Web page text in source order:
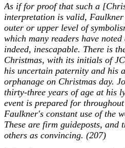
As if for proof that such a
interpretation is valid, Faulkner
outer or upper level of
which many readers have
indeed, inescapable. There is
Christmas, with its initials of
his uncertain paternity and his
orphanage on Christmas day.
thirty-three years of age at his
event is prepared for
Faulkner's constant use of the
These are firm guideposts, and
others as convincing. (207)